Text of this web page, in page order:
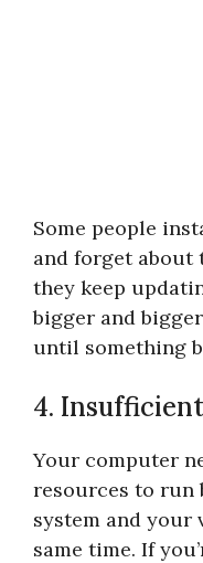
Some people
and forget about
they keep
bigger and
until something
4.
Your computer
resources to run
system and your
same time. If